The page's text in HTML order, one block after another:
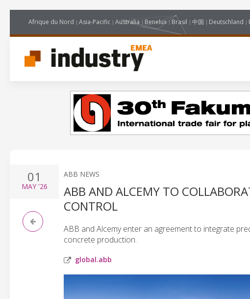
Afrique du Nord Asia-Pacific Australia Benelux Brasil 中国 Deutschland
01
MAY'26
ABB NEWS
ABB AND ALCEMY TO
CONTROL
ABB and Alcemy enter an agreement to integrate
concrete production.
global.abb